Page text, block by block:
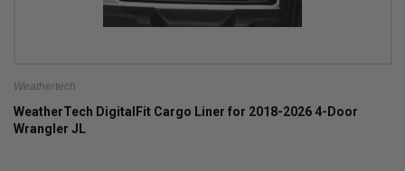
Weathertech
WeatherTech DigitalFit Cargo Liner for 2018-2026 4-Door
Wrangler JL